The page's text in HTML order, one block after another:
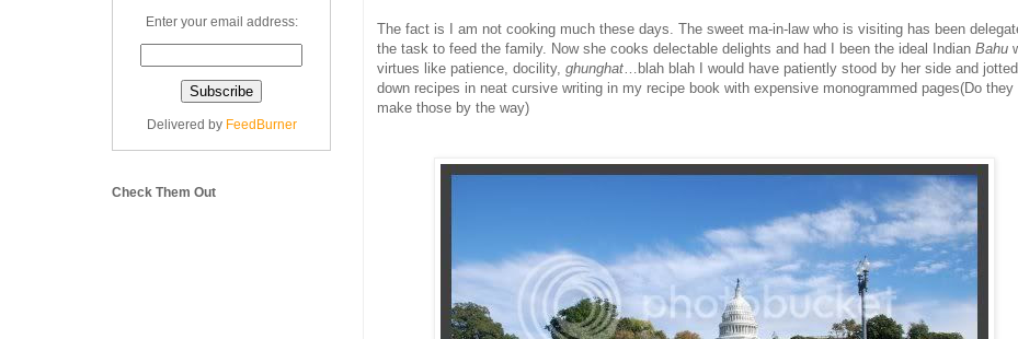
The fact is I am not cooking much these days. The sweet ma-in-law who is visiting has been
the task to feed the family. Now she cooks delectable delights and had I been the ideal Indian Bahu
virtues like patience, docility, ghunghat…blah blah I would have patiently stood by her side and jotted
down recipes in neat cursive writing in my recipe book with expensive monogrammed pages(Do they
make those by the way)
Enter your email address:
Delivered by FeedBurner
Check Them Out